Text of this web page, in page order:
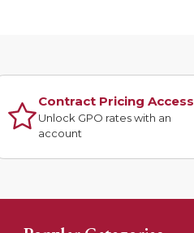
Contract Pricing Access
Unlock GPO rates with an
account